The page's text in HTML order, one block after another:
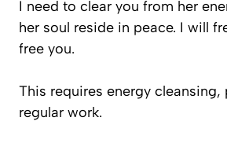
I need to clear you from her
her soul reside in peace. I will
free you.
This requires energy cleansing,
regular work.